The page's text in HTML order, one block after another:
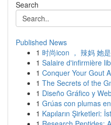
Search
Published News
1 时尚icon ， 辣妈 她
1 Salaire d'infirmière
1 Conquer Your Gout
1 The Secrets of the
1 Diseño Gráfico y
1 Grúas con plumas
1 Kapıların Şirketleri: